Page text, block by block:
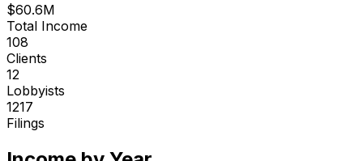
$60.6M
Total Income
108
Clients
12
Lobbyists
1217
Filings